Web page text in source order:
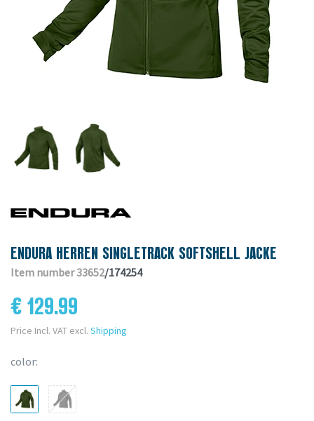
ENDURA HERREN SINGLETRACK SOFTSHELL JACKE
Item number 33652/174254
€ 129.99
Price Incl. VAT excl. Shipping
color: